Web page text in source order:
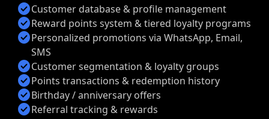
check_circleCustomer database & profile management
check_circleReward points system & tiered loyalty programs
check_circlePersonalized promotions via WhatsApp, Email,
SMS
check_circleCustomer segmentation & loyalty groups
check_circlePoints transactions & redemption history
check_circleBirthday / anniversary offers
check_circleReferral tracking & rewards